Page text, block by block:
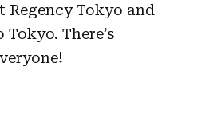
Regency Tokyo and
There’s